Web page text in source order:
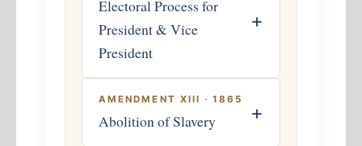
Electoral Process for
President & Vice
President
+
AMENDMENT XIII · 1865
Abolition of Slavery +